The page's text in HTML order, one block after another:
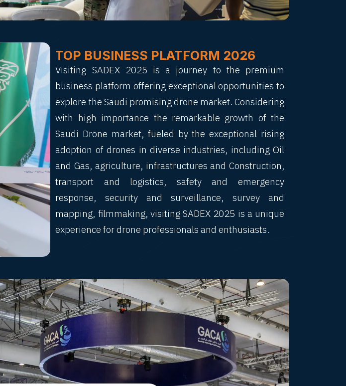
TOP BUSINESS PLATFORM 2026
Visiting SADEX 2025 is a journey to the premium
business platform offering exceptional opportunities to
explore the Saudi promising drone market. Considering
with high importance the remarkable growth of the
Saudi Drone market, fueled by the exceptional rising
adoption of drones in diverse industries, including Oil
and Gas, agriculture, infrastructures and Construction,
transport and logistics, safety and emergency
response, security and surveillance, survey and
mapping, filmmaking, visiting SADEX 2025 is a unique
experience for drone professionals and enthusiasts.